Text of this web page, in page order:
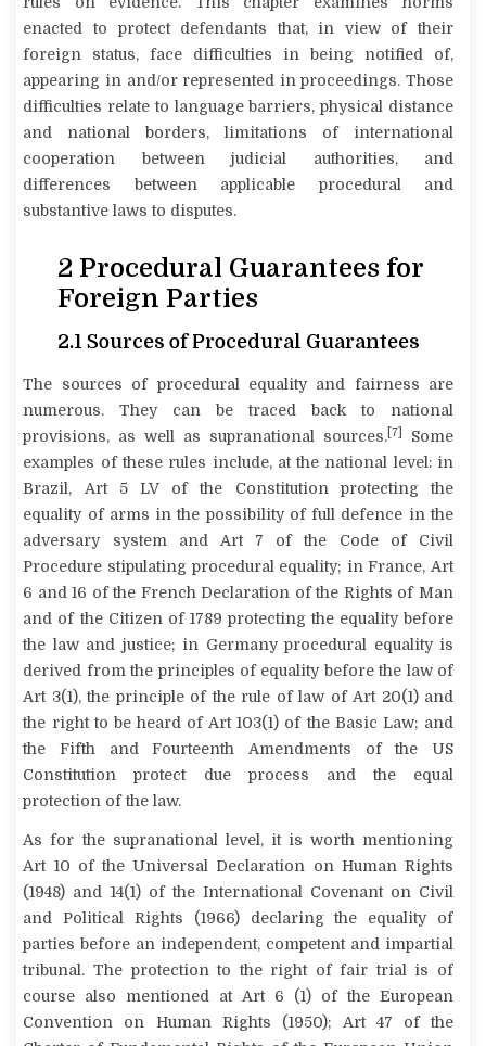
enacted to protect defendants that, in view of their
foreign status, face difficulties in being notified of,
appearing in and/or represented in proceedings. Those
difficulties relate to language barriers, physical distance
and national borders, limitations of international
cooperation between judicial authorities, and
differences between applicable procedural and
substantive laws to disputes.
2 Procedural Guarantees for
Foreign Parties
2.1 Sources of Procedural Guarantees
The sources of procedural equality and fairness are
numerous. They can be traced back to national
provisions, as well as supranational sources. [7]
Some
examples of these rules include, at the national level: in
Brazil, Art 5 LV of the Constitution protecting the
equality of arms in the possibility of full defence in the
adversary system and Art 7 of the Code of Civil
Procedure stipulating procedural equality; in France, Art
6 and 16 of the French Declaration of the Rights of Man
and of the Citizen of 1789 protecting the equality before
the law and justice; in Germany procedural equality is
derived from the principles of equality before the law of
Art 3(1), the principle of the rule of law of Art 20(1) and
the right to be heard of Art 103(1) of the Basic Law; and
the Fifth and Fourteenth Amendments of the US
Constitution protect due process and the equal
protection of the law.
As for the supranational level, it is worth mentioning
Art 10 of the Universal Declaration on Human Rights
(1948) and 14(1) of the International Covenant on Civil
and Political Rights (1966) declaring the equality of
parties before an independent, competent and impartial
tribunal. The protection to the right of fair trial is of
course also mentioned at Art 6 (1) of the European
Convention on Human Rights (1950); Art 47 of the